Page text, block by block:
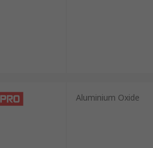
Aluminium Oxide